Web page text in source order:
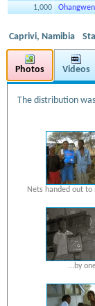
1,000
Caprivi, Namibia
Photos Videos
The distribution
Nets handed out to
...by